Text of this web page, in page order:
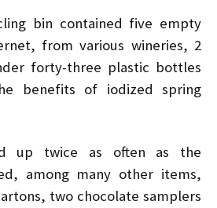
bin contained five empty
from various wineries, 2
forty-three plastic bottles
benefits of iodized spring
up twice as often as the
among many other items,
two chocolate samplers